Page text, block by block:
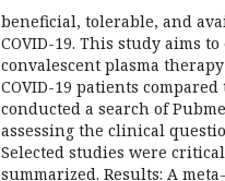
beneficial, tolerable, and
COVID-19. This study aims
convalescent plasma
COVID-19 patients
conducted a search of
assessing the clinical
Selected studies were
summarized. Results: A